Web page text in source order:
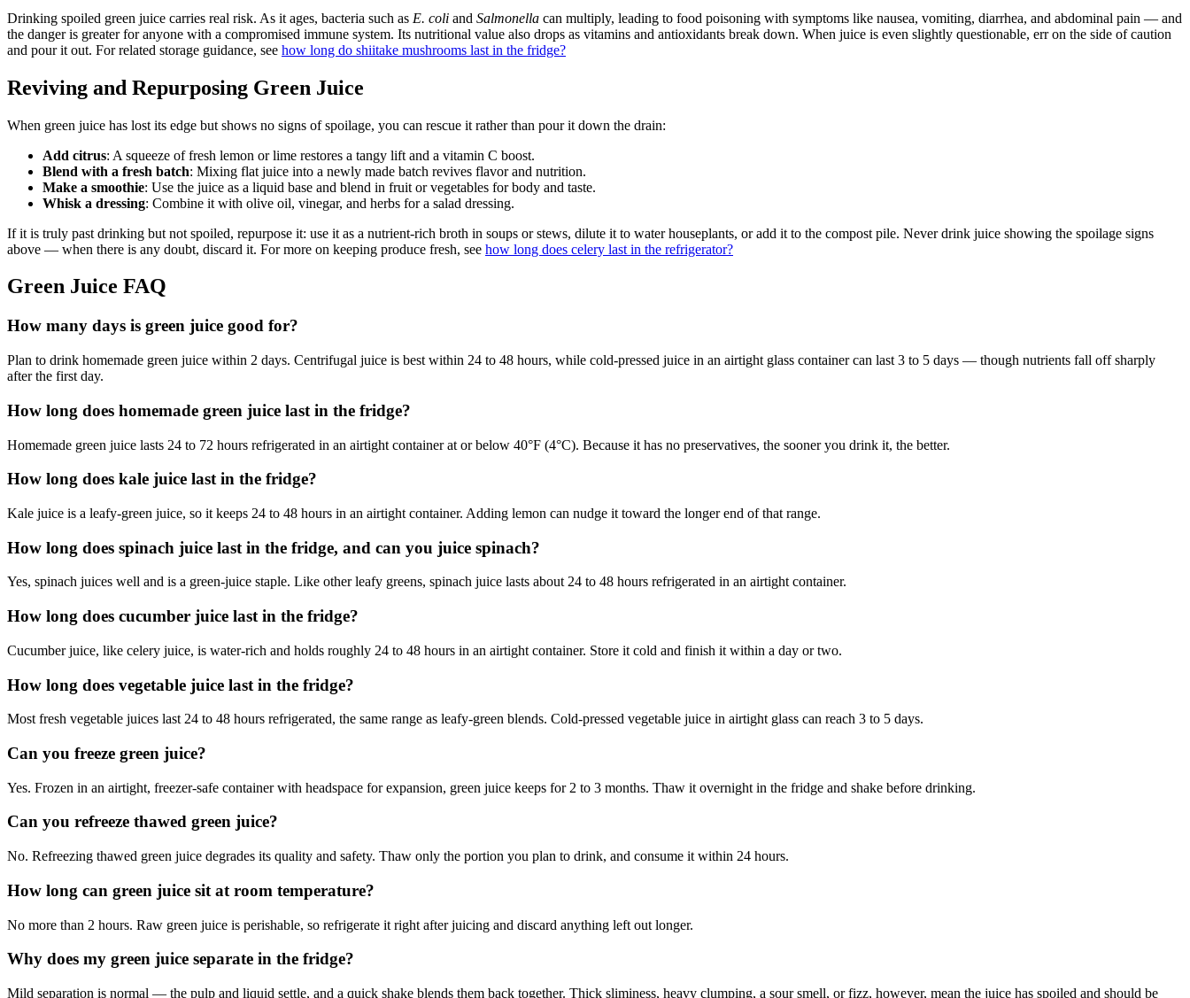
Drinking spoiled green juice carries real risk. As it ages, bacteria such as E. coli and Salmonella can multiply, leading to food poisoning with symptoms like nausea, vomiting, diarrhea, and abdominal pain — and
the danger is greater for anyone with a compromised immune system. Its nutritional value also drops as vitamins and antioxidants break down. When juice is even slightly questionable, err on the side of caution
and pour it out. For related storage guidance, see how long do shiitake mushrooms last in the fridge?
Reviving and Repurposing Green Juice
When green juice has lost its edge but shows no signs of spoilage, you can rescue it rather than pour it down the drain:
Add citrus: A squeeze of fresh lemon or lime restores a tangy lift and a vitamin C boost.
Blend with a fresh batch: Mixing flat juice into a newly made batch revives flavor and nutrition.
Make a smoothie: Use the juice as a liquid base and blend in fruit or vegetables for body and taste.
Whisk a dressing: Combine it with olive oil, vinegar, and herbs for a salad dressing.
If it is truly past drinking but not spoiled, repurpose it: use it as a nutrient-rich broth in soups or stews, dilute it to water houseplants, or add it to the compost pile. Never drink juice showing the spoilage signs
above — when there is any doubt, discard it. For more on keeping produce fresh, see how long does celery last in the refrigerator?
Green Juice FAQ
How many days is green juice good for?
Plan to drink homemade green juice within 2 days. Centrifugal juice is best within 24 to 48 hours, while cold-pressed juice in an airtight glass container can last 3 to 5 days — though nutrients fall off sharply
after the first day.
How long does homemade green juice last in the fridge?
Homemade green juice lasts 24 to 72 hours refrigerated in an airtight container at or below 40°F (4°C). Because it has no preservatives, the sooner you drink it, the better.
How long does kale juice last in the fridge?
Kale juice is a leafy-green juice, so it keeps 24 to 48 hours in an airtight container. Adding lemon can nudge it toward the longer end of that range.
How long does spinach juice last in the fridge, and can you juice spinach?
Yes, spinach juices well and is a green-juice staple. Like other leafy greens, spinach juice lasts about 24 to 48 hours refrigerated in an airtight container.
How long does cucumber juice last in the fridge?
Cucumber juice, like celery juice, is water-rich and holds roughly 24 to 48 hours in an airtight container. Store it cold and finish it within a day or two.
How long does vegetable juice last in the fridge?
Most fresh vegetable juices last 24 to 48 hours refrigerated, the same range as leafy-green blends. Cold-pressed vegetable juice in airtight glass can reach 3 to 5 days.
Can you freeze green juice?
Yes. Frozen in an airtight, freezer-safe container with headspace for expansion, green juice keeps for 2 to 3 months. Thaw it overnight in the fridge and shake before drinking.
Can you refreeze thawed green juice?
No. Refreezing thawed green juice degrades its quality and safety. Thaw only the portion you plan to drink, and consume it within 24 hours.
How long can green juice sit at room temperature?
No more than 2 hours. Raw green juice is perishable, so refrigerate it right after juicing and discard anything left out longer.
Why does my green juice separate in the fridge?
Mild separation is normal — the pulp and liquid settle, and a quick shake blends them back together. Thick sliminess, heavy clumping, a sour smell, or fizz, however, mean the juice has spoiled and should be